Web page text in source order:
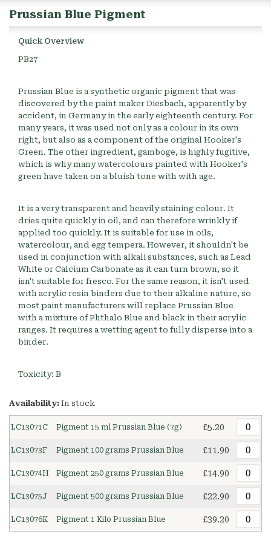
Prussian Blue Pigment
Quick Overview
PB27
Prussian Blue is a synthetic organic pigment that was
discovered by the paint maker Diesbach, apparently by
accident, in Germany in the early eighteenth century. For
many years, it was used not only as a colour in its own
right, but also as a component of the original Hooker's
Green. The other ingredient, gamboge, is highly fugitive,
which is why many watercolours painted with Hooker's
green have taken on a bluish tone with with age.
It is a very transparent and heavily staining colour. It
dries quite quickly in oil, and can therefore wrinkly if
applied too quickly. It is suitable for use in oils,
watercolour, and egg tempera. However, it shouldn't be
used in conjunction with alkali substances, such as Lead
White or Calcium Carbonate as it can turn brown, so it
isn't suitable for fresco. For the same reason, it isn't used
with acrylic resin binders due to their alkaline nature, so
most paint manufacturers will replace Prussian Blue
with a mixture of Phthalo Blue and black in their acrylic
ranges. It requires a wetting agent to fully disperse into a
binder.
Toxicity: B
Availability: In stock
LC13071C Pigment 15 ml Prussian Blue (7g) £5.20
LC13073F Pigment 100 grams Prussian Blue £11.90
LC13074H Pigment 250 grams Prussian Blue £14.90
LC13075J Pigment 500 grams Prussian Blue £22.90
LC13076K Pigment 1 Kilo Prussian Blue £39.20